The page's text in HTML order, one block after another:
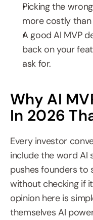
Picking the
more costly
A good AI MVP
back on your
ask for.
Why AI
In 2026
Every investor
include the word AI
pushes founders to
without checking if
opinion here is
themselves AI